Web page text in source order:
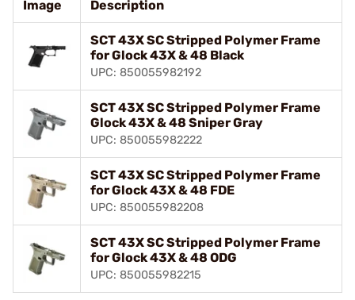
Image Description
SCT 43X SC Stripped Polymer Frame
for Glock 43X & 48 Black
UPC: 850055982192
SCT 43X SC Stripped Polymer Frame
Glock 43X & 48 Sniper Gray
UPC: 850055982222
SCT 43X SC Stripped Polymer Frame
for Glock 43X & 48 FDE
UPC: 850055982208
SCT 43X SC Stripped Polymer Frame
for Glock 43X & 48 ODG
UPC: 850055982215